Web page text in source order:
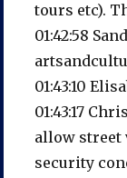
tours etc).
01:42:58
01:43:10
01:43:17
allow street
security